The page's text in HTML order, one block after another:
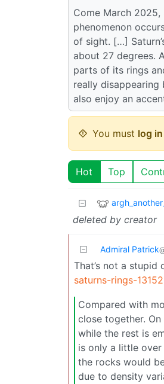
Come March
phenomenon
of sight. […]
about 27 degrees.
parts of its rings
really disappearing
also enjoy an
You must log in
Hot Top
deleted by creator
Admiral Patrick
That’s not a stupid
saturns-rings-
Compared with
close together.
while the rest is
is only a little
the rocks would
due to density